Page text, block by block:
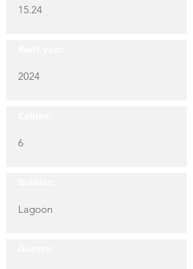
15.24
2024
6
Lagoon